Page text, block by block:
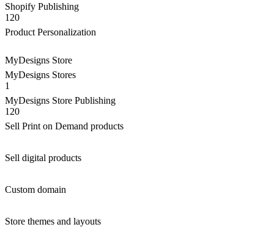
Shopify Publishing
120
Product Personalization
MyDesigns Store
MyDesigns Stores
1
MyDesigns Store Publishing
120
Sell Print on Demand products
Sell digital products
Custom domain
Store themes and layouts